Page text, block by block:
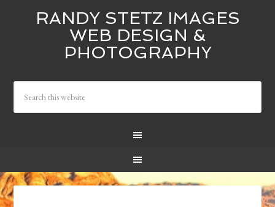
RANDY STETZ IMAGES
WEB DESIGN &
PHOTOGRAPHY